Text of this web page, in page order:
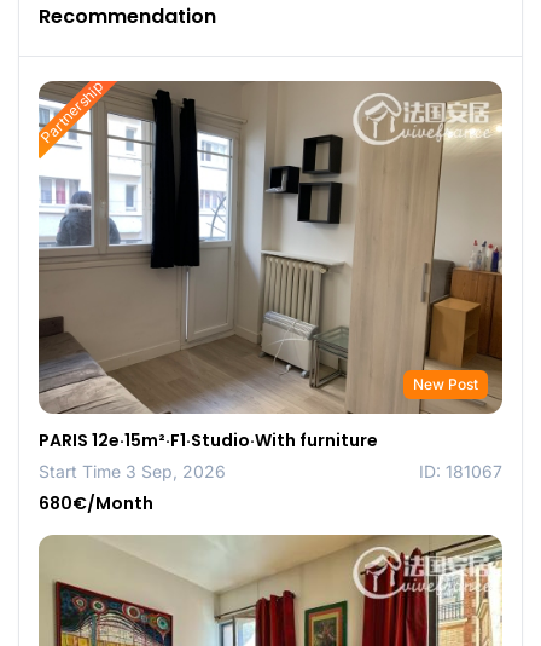
Recommendation
Partnership
New Post
PARIS 12e·15m²·F1·Studio·With furniture
Start Time 3 Sep, 2026 ID: 181067
680€/Month